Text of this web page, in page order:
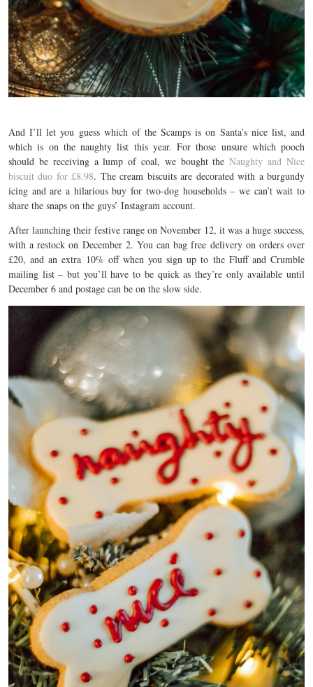
And I’ll let you guess which of the Scamps is on Santa’s nice list, and
which is on the naughty list this year. For those unsure which pooch
should be receiving a lump of coal, we bought theNaughty and Nice
biscuit duo for £8.98. The cream biscuits are decorated with a burgundy
icing and are a hilarious buy for two-dog households – we can’t wait to
share the snaps on the guys’ Instagram account.
After launching their festive range on November 12, it was a huge success,
with a restock on December 2. You can bag free delivery on orders over
£20, and an extra 10% off when you sign up to the Fluff and Crumble
mailing list – but you’ll have to be quick as they’re only available until
December 6 and postage can be on the slow side.